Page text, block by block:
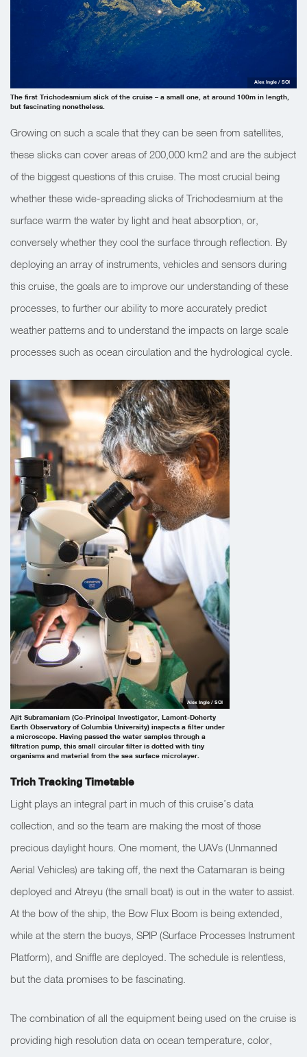
The first Trichodesmium slick of the cruise – a small one, at around 100m in length,
but fascinating nonetheless.
Alex Ingle / SOI
Growing on such a scale that they can be seen from satellites,
these slicks can cover areas of 200,000 km2 and are the subject
of the biggest questions of this cruise. The most crucial being
whether these wide-spreading slicks of Trichodesmium at the
surface warm the water by light and heat absorption, or,
conversely whether they cool the surface through reflection. By
deploying an array of instruments, vehicles and sensors during
this cruise, the goals are to improve our understanding of these
processes, to further our ability to more accurately predict
weather patterns and to understand the impacts on large scale
processes such as ocean circulation and the hydrological cycle.
Ajit Subramaniam (Co-Principal Investigator, Lamont-Doherty
Earth Observatory of Columbia University) inspects a filter under
a microscope. Having passed the water samples through a
filtration pump, this small circular filter is dotted with tiny
organisms and material from the sea surface microlayer.
Alex Ingle / SOI
Trich Tracking Timetable
Light plays an integral part in much of this cruise’s data
collection, and so the team are making the most of those
precious daylight hours. One moment, the UAVs (Unmanned
Aerial Vehicles) are taking off, the next the Catamaran is being
deployed and Atreyu (the small boat) is out in the water to assist.
At the bow of the ship, the Bow Flux Boom is being extended,
while at the stern the buoys, SPIP (Surface Processes Instrument
Platform), and Sniffle are deployed. The schedule is relentless,
but the data promises to be fascinating.
The combination of all the equipment being used on the cruise is
providing high resolution data on ocean temperature, color,